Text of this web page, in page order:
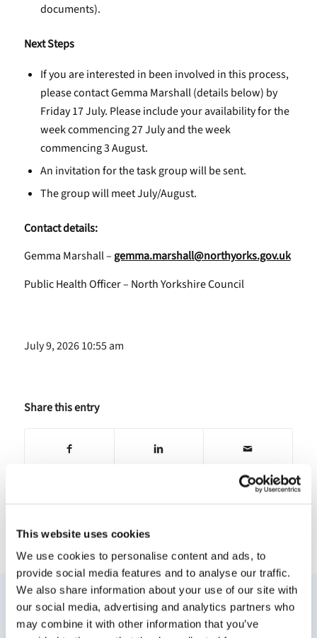
This website uses cookies
We use cookies to personalise content and ads, to
provide social media features and to analyse our traffic.
We also share information about your use of our site with
our social media, advertising and analytics partners who
may combine it with other information that you’ve
documents).
Next Steps
If you are interested in been involved in this process,
please contact Gemma Marshall (details below) by
Friday 17 July. Please include your availability for the
week commencing 27 July and the week
commencing 3 August.
An invitation for the task group will be sent.
The group will meet July/August.
Contact details:
Gemma Marshall –gemma.marshall@northyorks.gov.uk
Public Health Officer – North Yorkshire Council
July 9, 2026 10:55 am
Share this entry
Other News